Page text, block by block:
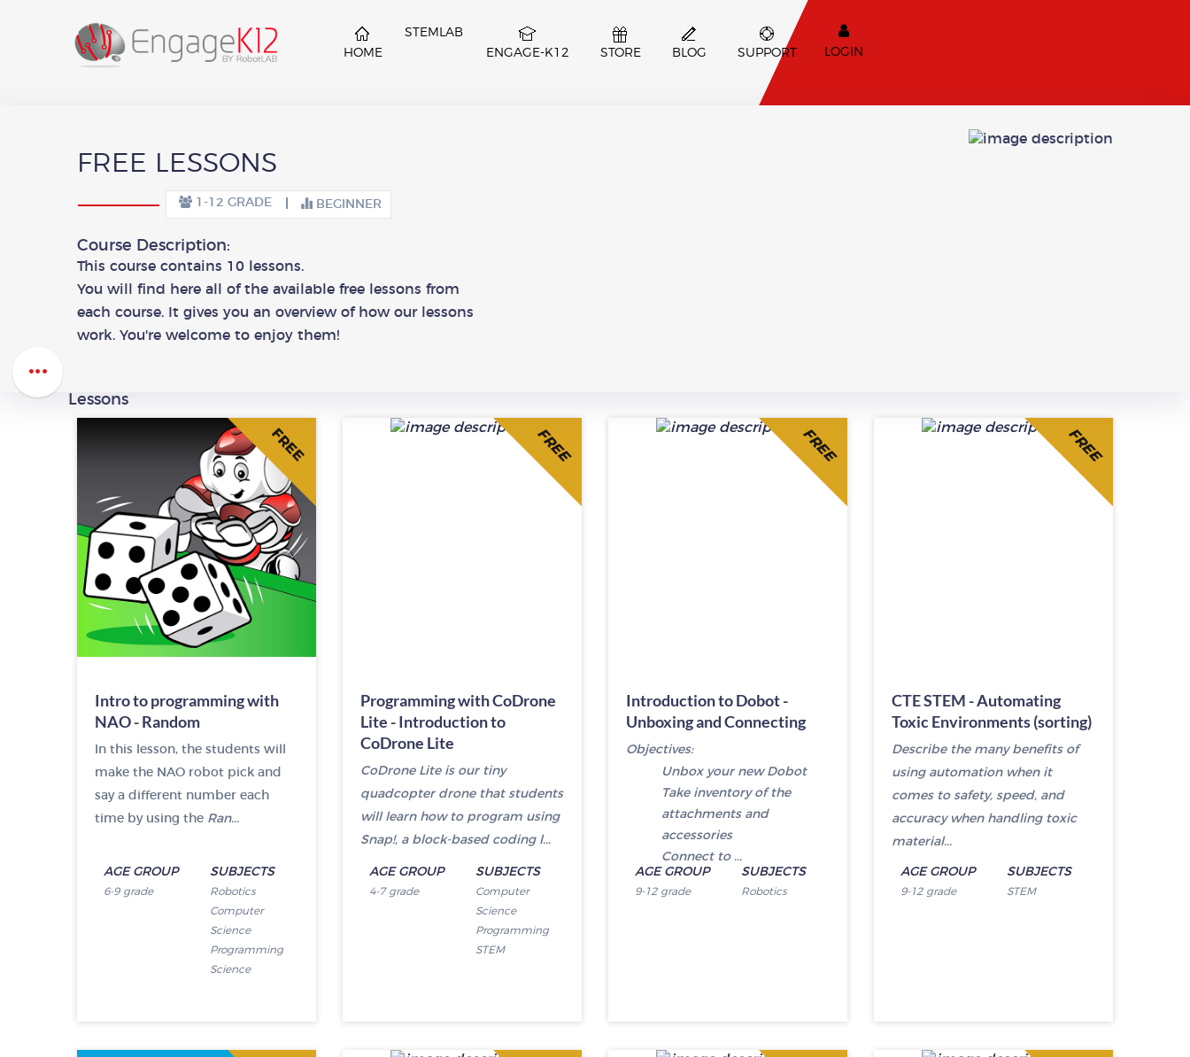
HOME
STEMLAB
ENGAGE-K12
STORE BLOG SUPPORT LOGIN
FREE LESSONS
1-12 GRADE BEGINNER
Course Description:
This course contains 10 lessons.
You will find here all of the available free lessons from
each course. It gives you an overview of how our lessons
work. You're welcome to enjoy them!
Lessons
FREE
Intro to programming with
NAO - Random
In this lesson, the students will
make the NAO robot pick and
say a different number each
time by using the Ran...
AGE GROUP
6-9 grade
SUBJECTS
Robotics
Computer
Science
Programming
Science
FREE
Programming with CoDrone
Lite - Introduction to
CoDrone Lite
CoDrone Lite is our tiny
quadcopter drone that students
will learn how to program using
Snap!, a block-based coding l...
AGE GROUP
4-7 grade
SUBJECTS
Computer
Science
Programming
STEM
FREE
Introduction to Dobot -
Unboxing and Connecting
Objectives:
Unbox your new Dobot
Take inventory of the
attachments and
accessories
Connect to ...
AGE GROUP
9-12 grade
SUBJECTS
Robotics
FREE
CTE STEM - Automating
Toxic Environments (sorting)
Describe the many benefits of
using automation when it
comes to safety, speed, and
accuracy when handling toxic
material...
AGE GROUP
9-12 grade
SUBJECTS
STEM